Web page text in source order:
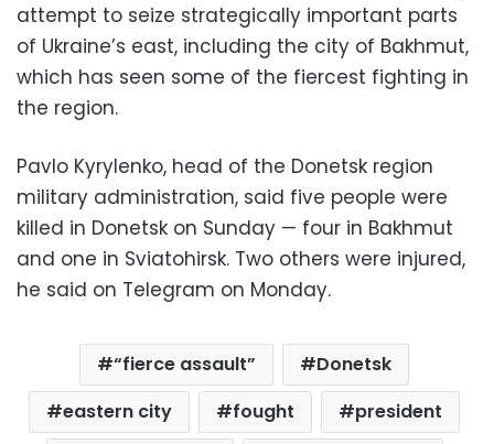
attempt to seize strategically important parts
of Ukraine’s east, including the city of Bakhmut,
which has seen some of the fiercest fighting in
the region.
Pavlo Kyrylenko, head of the Donetsk region
military administration, said five people were
killed in Donetsk on Sunday — four in Bakhmut
and one in Sviatohirsk. Two others were injured,
he said on Telegram on Monday.
“fierce assault”
Donetsk
eastern city
fought
president